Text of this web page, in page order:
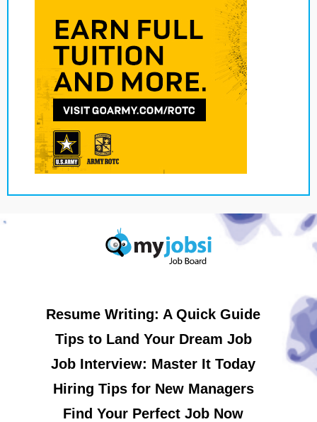
Resume Writing: A Quick Guide
Tips to Land Your Dream Job
Job Interview: Master It Today
Hiring Tips for New Managers
Find Your Perfect Job Now